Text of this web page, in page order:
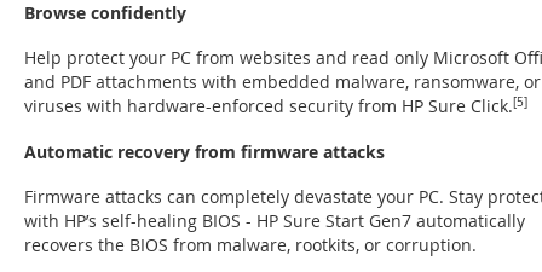
Browse confidently
Help protect your PC from websites and read only Microsoft
and PDF attachments with embedded malware, ransomware, or
viruses with hardware-enforced security from HP Sure Click.[5]
Automatic recovery from firmware attacks
Firmware attacks can completely devastate your PC. Stay
with HP’s self-healing BIOS - HP Sure Start Gen7 automatically
recovers the BIOS from malware, rootkits, or corruption.